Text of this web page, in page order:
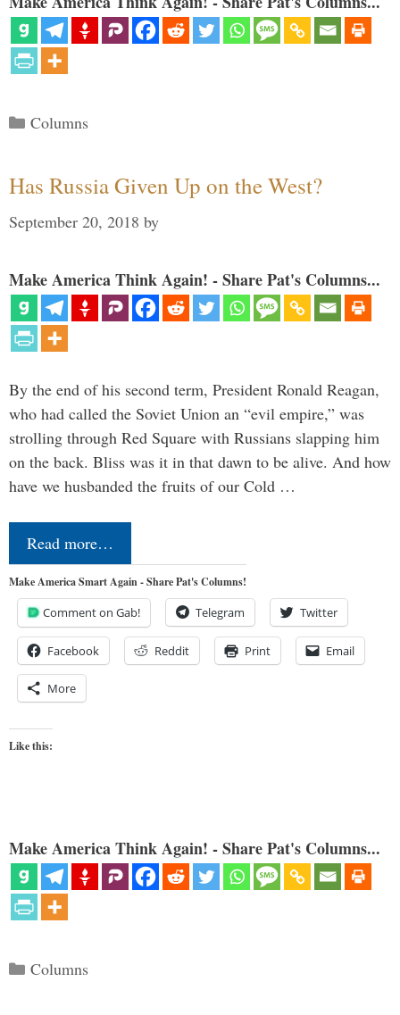
Categories
Columns
Has Russia Given Up on the West?
September 20, 2018 by
Make America Think Again! - Share Pat's Columns...
By the end of his second term, President Ronald Reagan,
who had called the Soviet Union an “evil empire,” was
strolling through Red Square with Russians slapping him
on the back. Bliss was it in that dawn to be alive. And how
have we husbanded the fruits of our Cold …
Read more…
Make America Smart Again - Share Pat's Columns!
Comment on Gab! Telegram Twitter
Facebook Reddit Print Email
More
Like this:
Make America Think Again! - Share Pat's Columns...
Categories
Columns